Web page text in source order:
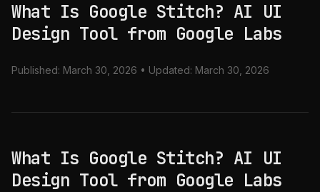
What Is Google Stitch? AI UI
Design Tool from Google Labs
Published: March 30, 2026 • Updated: March 30, 2026
What Is Google Stitch? AI UI
Design Tool from Google Labs